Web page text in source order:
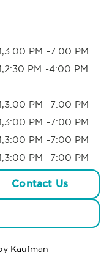
PM -7:00 PM
PM -4:00 PM
PM -7:00 PM
PM -7:00 PM
PM -7:00 PM
PM -7:00 PM
Contact Us
Kaufman